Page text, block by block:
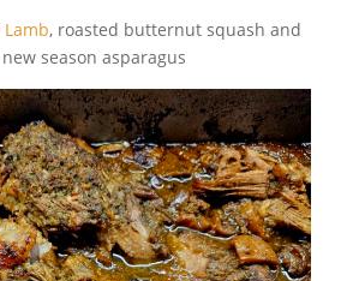
, roasted butternut squash and
season asparagus